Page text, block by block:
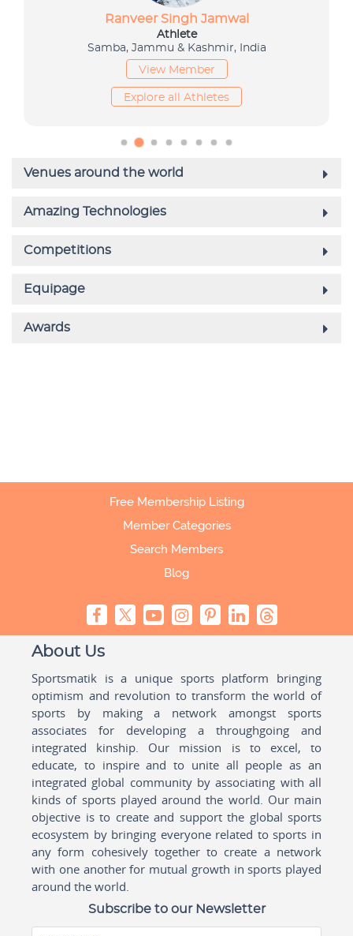
Free Membership Listing
Member Categories
Search Members
Blog
About Us
Sportsmatik is a unique sports platform bringing
optimism and revolution to transform the world of
sports by making a network amongst sports
associates for developing a throughgoing and
integrated kinship. Our mission is to excel, to
educate, to inspire and to unite all people as an
integrated global community by associating with all
kinds of sports played around the world. Our main
objective is to create and support the global sports
ecosystem by bringing everyone related to sports in
any form cohesively together to create a network
with one another for mutual growth in sports played
around the world.
Subscribe to our Newsletter